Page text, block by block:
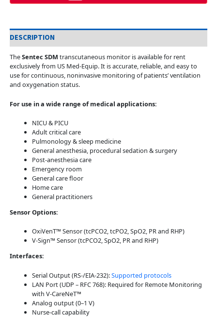
DESCRIPTION
TheSentec SDM transcutaneous monitor is available for rent
exclusively from US Med-Equip. It is accurate, reliable, and easy to
use for continuous, noninvasive monitoring of patients’ ventilation
and oxygenation status.
For use in a wide range of medical applications:
NICU & PICU
Adult critical care
Pulmonology & sleep medicine
General anesthesia, procedural sedation & surgery
Post-anesthesia care
Emergency room
General care floor
Home care
General practitioners
Sensor Options:
OxiVenT™ Sensor (tcPCO2, tcPO2, SpO2, PR and RHP)
V-Sign™ Sensor (tcPCO2, SpO2, PR and RHP)
Interfaces:
Serial Output (RS-/EIA-232):Supported protocols
LAN Port (UDP – RFC 768): Required for Remote Monitoring
with V-CareNeT™
Analog output (0–1 V)
Nurse-call capability